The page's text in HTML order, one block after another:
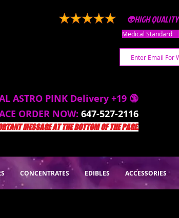
👽HIGH QUALITY
Medical Standard
ASTRO PINK Delivery +19 🔞
ORDER NOW: 647-527-2116
MESSAGE AT THE BOTTOM OF THE PAGE.
CONCENTRATES EDIBLES ACCESSORIES